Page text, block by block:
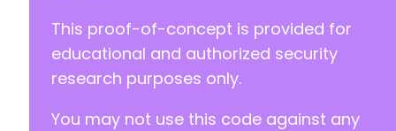
This proof-of-concept is provided for
educational and authorized security
research purposes only.
You may not use this code against any